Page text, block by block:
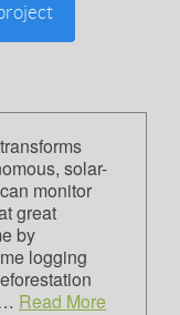
solar-
monitor
great
by
logging
Read More